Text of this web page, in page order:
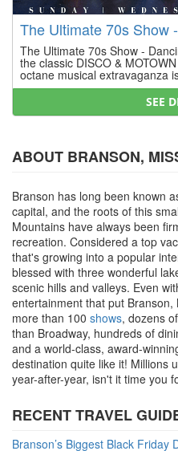
The Ultimate 70s Show
The Ultimate 70s Show -
the classic DISCO &
octane musical extravaganza
SEE
ABOUT BRANSON,
Branson has long been known
capital, and the roots of this
Mountains have always been
recreation. Considered a top
that's growing into a popular
blessed with three wonderful
scenic hills and valleys. Even
entertainment that put
more than 100 shows, dozens of
than Broadway, hundreds of
and a world-class, award-
destination quite like it! Millions
year-after-year, isn't it time you
RECENT TRAVEL